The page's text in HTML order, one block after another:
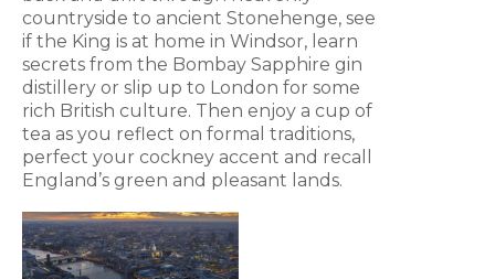
countryside to ancient Stonehenge, see
if the King is at home in Windsor, learn
secrets from the Bombay Sapphire gin
distillery or slip up to London for some
rich British culture. Then enjoy a cup of
tea as you reflect on formal traditions,
perfect your cockney accent and recall
England’s green and pleasant lands.